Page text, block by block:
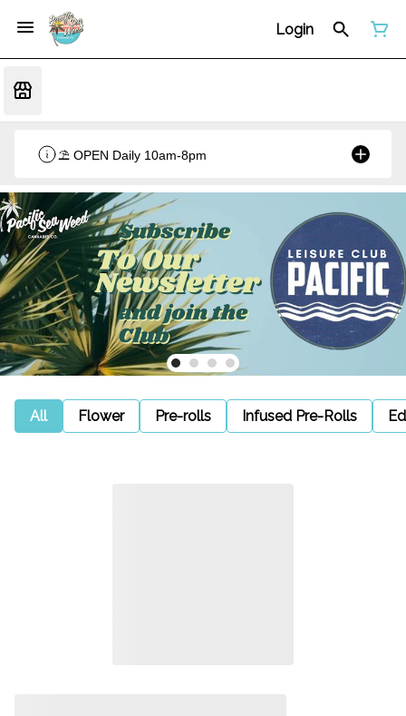
Login
⛱️ OPEN Daily 10am-8pm
All Flower Pre-rolls Infused Pre-Rolls